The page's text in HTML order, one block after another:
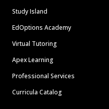
Study Island
EdOptions Academy
Virtual Tutoring
Apex Learning
Professional Services
Curricula Catalog